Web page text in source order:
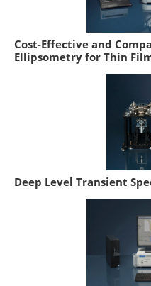
Cost-Effective and
Ellipsometry for Thin
Deep Level Transient